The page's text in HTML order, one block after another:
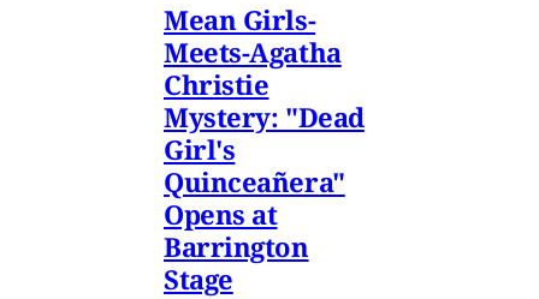
Mean Girls-
Meets-Agatha
Christie
Mystery: "Dead
Girl's
Quinceañera"
Opens at
Barrington
Stage